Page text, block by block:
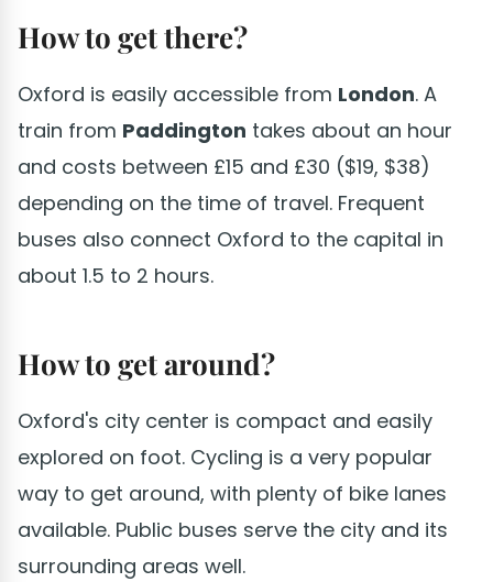
How to get there?
Oxford is easily accessible from London. A
train from Paddington takes about an hour
and costs between £15 and £30 ($19, $38)
depending on the time of travel. Frequent
buses also connect Oxford to the capital in
about 1.5 to 2 hours.
How to get around?
Oxford's city center is compact and easily
explored on foot. Cycling is a very popular
way to get around, with plenty of bike lanes
available. Public buses serve the city and its
surrounding areas well.